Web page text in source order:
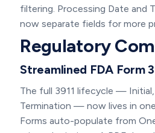
filtering. Processing Date and
now separate fields for more
Regulatory
Streamlined FDA Form
The full 3911 lifecycle —
Termination — now lives in
Forms auto-populate from